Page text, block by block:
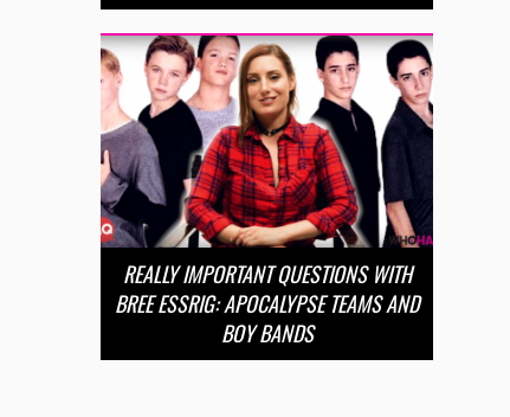
REALLY IMPORTANT QUESTIONS WITH
BREE ESSRIG: APOCALYPSE TEAMS AND
BOY BANDS